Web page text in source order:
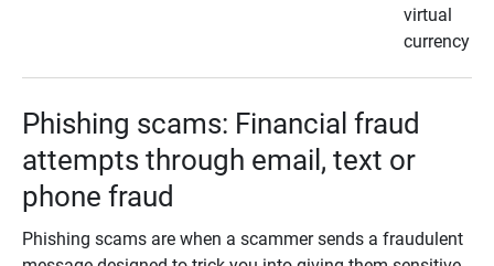
virtual
currency
Phishing scams: Financial fraud
attempts through email, text or
phone fraud
Phishing scams are when a scammer sends a fraudulent